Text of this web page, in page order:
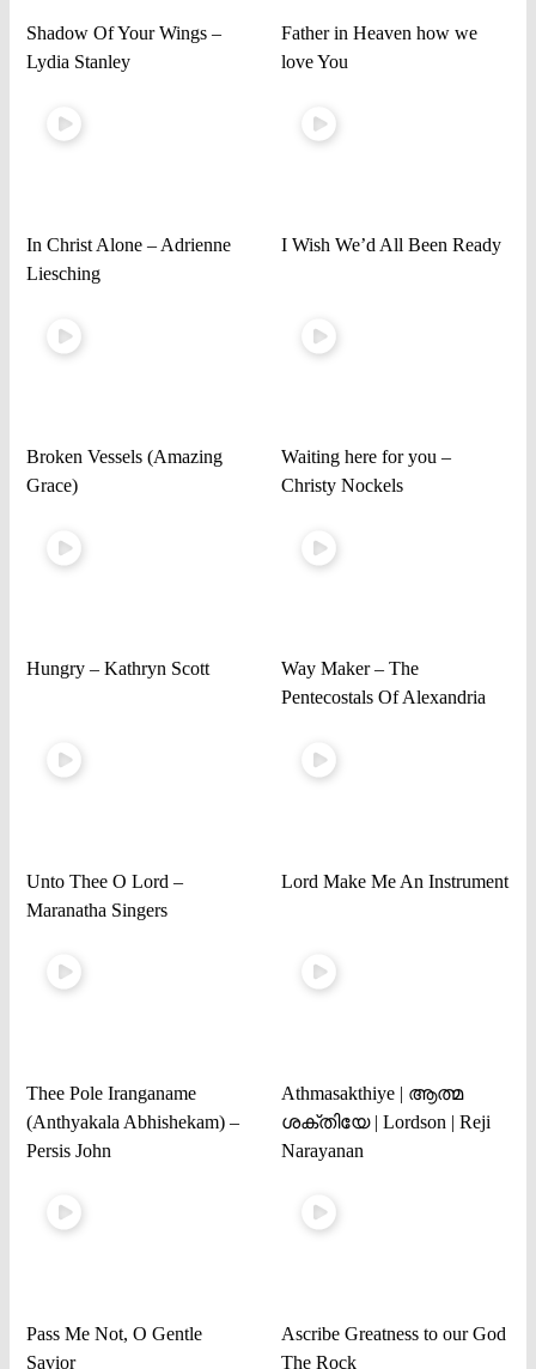
Shadow Of Your Wings –
Lydia Stanley
Father in Heaven how we
love You
In Christ Alone – Adrienne
Liesching
I Wish We’d All Been Ready
Broken Vessels (Amazing
Grace)
Waiting here for you –
Christy Nockels
Hungry – Kathryn Scott
Way Maker – The
Pentecostals Of Alexandria
Unto Thee O Lord –
Maranatha Singers
Lord Make Me An Instrument
Thee Pole Iranganame
(Anthyakala Abhishekam) –
Persis John
Athmasakthiye | ആത്മ
ശക്തിയേ | Lordson | Reji
Narayanan
Pass Me Not, O Gentle
Savior
Ascribe Greatness to our God
The Rock